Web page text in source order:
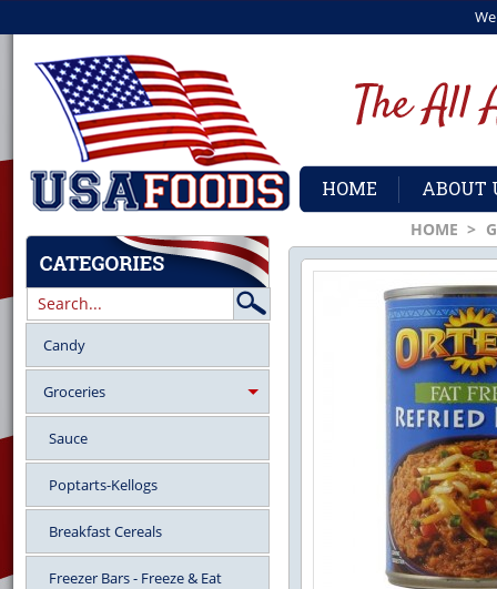
HOME ABOUT
Candy
Groceries
Sauce
Poptarts-Kellogs
Breakfast Cereals
Freezer Bars - Freeze & Eat
HOME >